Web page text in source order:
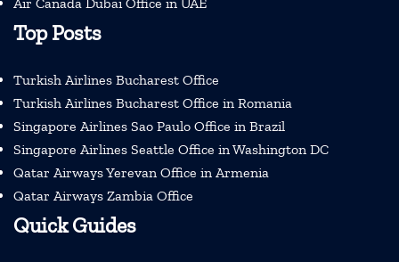
Top Posts
Turkish Airlines Bucharest Office
Turkish Airlines Bucharest Office in Romania
Singapore Airlines Sao Paulo Office in Brazil
Singapore Airlines Seattle Office in Washington DC
Qatar Airways Yerevan Office in Armenia
Qatar Airways Zambia Office
Quick Guides